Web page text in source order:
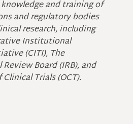
and training of
and regulatory bodies
research, including
Institutional
(CITI), The
Board (IRB), and
Trials (OCT).